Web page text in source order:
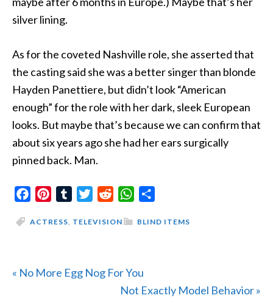
silver lining.
As for the coveted Nashville role, she asserted that
the casting said she was a better singer than blonde
Hayden Panettiere, but didn’t look “American
enough” for the role with her dark, sleek European
looks. But maybe that’s because we can confirm that
about six years ago she had her ears surgically
pinned back. Man.
FacebookPinterestTumblrTwitterReddit WhatsApp
BLIND ITEMS
ACTRESS, TELEVISION
Previous
« No More Egg Nog For You
Next
Not Exactly Model Behavior »